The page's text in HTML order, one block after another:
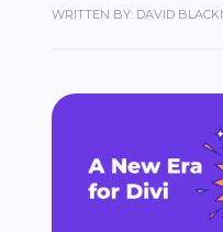
WRITTEN BY: DAVID